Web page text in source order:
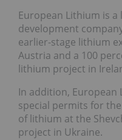
European Lithium is
development
earlier-stage lithium
Austria and a 100
lithium project in
In addition, European
special permits for
of lithium at the
project in Ukraine.